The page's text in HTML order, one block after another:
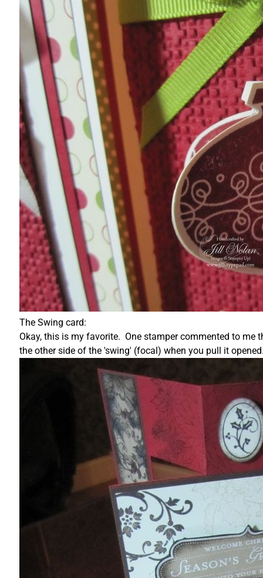
The Swing card:
Okay, this is my favorite. One stamper commented to
the other side of the 'swing' (focal) when you pull it